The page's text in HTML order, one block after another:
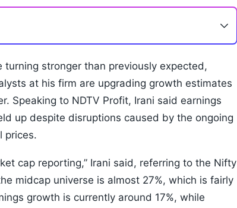
stronger than previously expected,
at his firm are upgrading growth estimates
Speaking to NDTV Profit, Irani said earnings
up despite disruptions caused by the ongoing
prices.
cap reporting,” Irani said, referring to the Nifty
midcap universe is almost 27%, which is fairly
growth is currently around 17%, while